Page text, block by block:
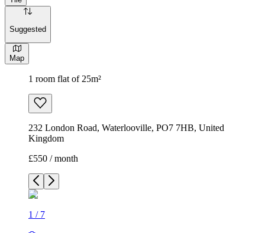
Suggested
Map
1 room flat of 25m²
232 London Road, Waterlooville, PO7 7HB, United
Kingdom
£550 / month
1 / 7